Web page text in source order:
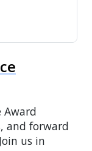
Award
and forward
us in